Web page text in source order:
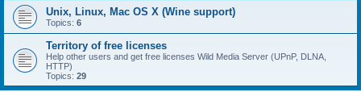
Unix, Linux, Mac OS X (Wine support)
Topics: 6
Territory of free licenses
Help other users and get free licenses Wild Media Server (UPnP, DLNA,
HTTP)
Topics: 29